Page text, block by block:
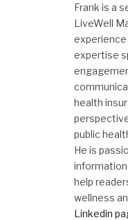
Frank is a
LiveWell
experience
expertise
health
public
He is
help
wellness
Linkedin